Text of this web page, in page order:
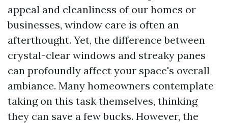
appeal and cleanliness of our homes or
businesses, window care is often an
afterthought. Yet, the difference between
crystal-clear windows and streaky panes
can profoundly affect your space's overall
ambiance. Many homeowners contemplate
taking on this task themselves, thinking
they can save a few bucks. However, the